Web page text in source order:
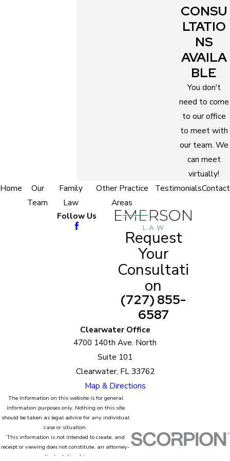
Better negotiation results
Annulment Attorneys in Belleair
The annulment process in Belleair Beach, FL can be
emotionally, financially, and physically stressful.
The good thing is, no one’s expecting you to deal
with it all on your own.
Emerson Law is here to help!
We have a team of highly experienced annulment
attorneys. Aside from being professional, we will
deal with your case with a proactive and
compassionate approach.
It is in our knowledge that your case is not like
anyone else’s. We will be mindful of your unique
CONSU
LTATIO
NS
AVAILA
BLE
You don't
need to come
to our office
to meet with
our team. We
can meet
virtually!
Home
Our
Team
Family
Law
Other Practice
Areas
TestimonialsContact
Follow Us
Request
Your
Consultati
on
(727) 855-
6587
Clearwater Office
4700 140th Ave. North
Suite 101
Clearwater, FL 33762
Map & Directions
The information on this website is for general
information purposes only. Nothing on this site
should be taken as legal advice for any individual
case or situation.
This information is not intended to create, and
receipt or viewing does not constitute, an attorney-
client relationship.